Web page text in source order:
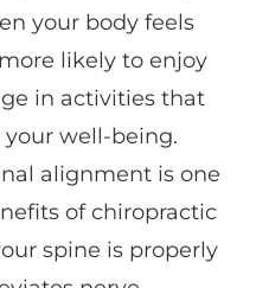
your body feels
likely to enjoy
in activities that
well-being.
alignment is one
of chiropractic
spine is properly